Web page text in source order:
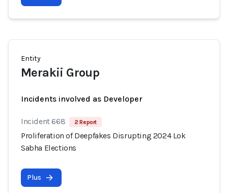
Entity
Merakii Group
Incidents involved as Developer
Incident 668 2 Report
Proliferation of Deepfakes Disrupting 2024 Lok
Sabha Elections
Plus